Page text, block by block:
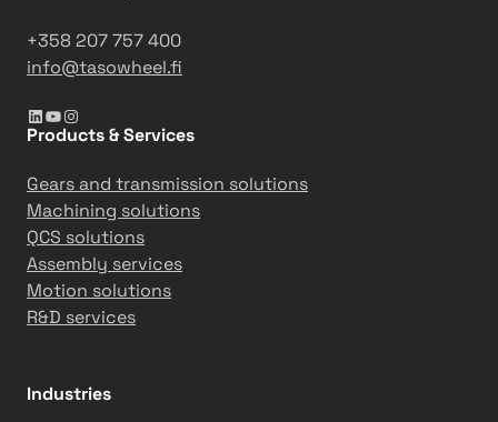
n
d
n
e
i
a
C
S
n
d
u
t
o
m
a
t
o
a
s
w
h
e
l
a
n
d
G
o
+358 207 757 400
info@tasowheel.fi
LinkedIn YouTube Instagram
Products & Services
Gears and transmission solutions
Machining solutions
QCS solutions
Assembly services
Motion solutions
R&D services
Industries